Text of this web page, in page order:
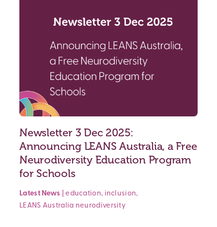
Newsletter 3 Dec 2025:
Announcing LEANS Australia, a Free
Neurodiversity Education Program
for Schools
Latest News |education, inclusion,
LEANS Australia neurodiversity